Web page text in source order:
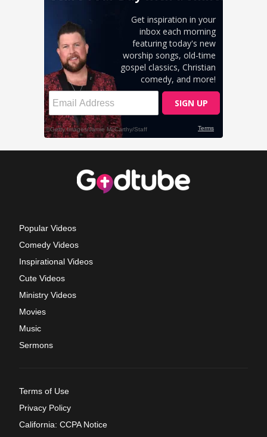
Popular Videos
Comedy Videos
Inspirational Videos
Cute Videos
Ministry Videos
Movies
Music
Sermons
Terms of Use
Privacy Policy
California: CCPA Notice